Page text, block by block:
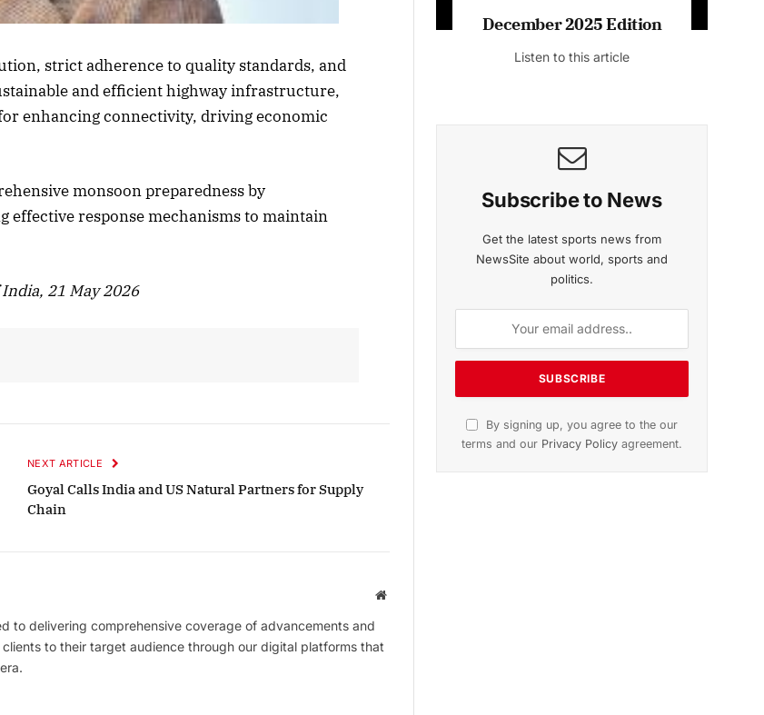
strict adherence to quality standards, and
and efficient highway infrastructure,
enhancing connectivity, driving economic
monsoon preparedness by
effective response mechanisms to maintain
21 May 2026
NEXT ARTICLE
Goyal Calls India and US Natural Partners for Supply
Chain
Website
to delivering comprehensive coverage of advancements and
to their target audience through our digital platforms that
December 2025 Edition
Listen to this article
November
Get the latest sports news from